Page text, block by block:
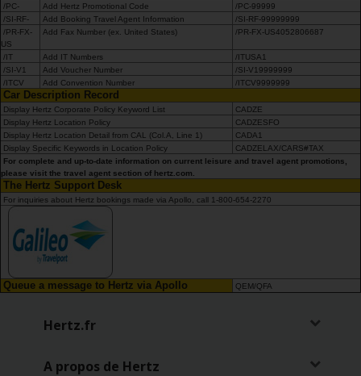
/PC-
Add Hertz Promotional Code
/PC-99999
/SI-RF-
Add Booking Travel Agent Information
/SI-RF-99999999
/PR-FX-
US
Add Fax Number (ex. United States) /PR-FX-US4052806687
/IT Add IT Numbers
/ITUSA1
/SI-V1
Add Voucher Number
/SI-V19999999
/ITCV
Add Convention Number /ITCV9999999
Car Description Record
Display Hertz Corporate Policy Keyword List
CADZE
Display Hertz Location Policy
CADZESFO
Display Hertz Location Detail from CAL (Col.A, Line 1)
CADA1
Display Specific Keywords in Location Policy
CADZELAX/CARS#TAX
For complete and up-to-date information on current leisure and travel agent promotions,
please visit the travel agent section of hertz.com.
The Hertz Support Desk
For inquiries about Hertz bookings made via Apollo, call 1-800-654-2270
Queue a message to Hertz via Apollo QEM/QFA
Hertz.fr
A propos de Hertz